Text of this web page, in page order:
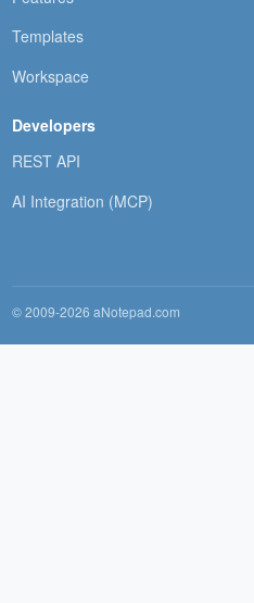
Templates
Workspace
Developers
REST API
AI Integration (MCP)
© 2009-2026 aNotepad.com